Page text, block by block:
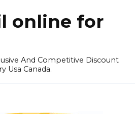
online for
And Competitive Discount
Usa Canada.